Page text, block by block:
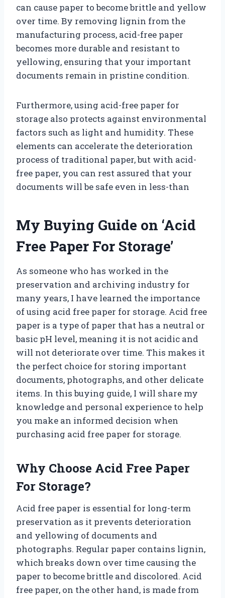
can cause paper to become brittle and yellow
over time. By removing lignin from the
manufacturing process, acid-free paper
becomes more durable and resistant to
yellowing, ensuring that your important
documents remain in pristine condition.
Furthermore, using acid-free paper for
storage also protects against environmental
factors such as light and humidity. These
elements can accelerate the deterioration
process of traditional paper, but with acid-
free paper, you can rest assured that your
documents will be safe even in less-than
My Buying Guide on ‘Acid
Free Paper For Storage’
As someone who has worked in the
preservation and archiving industry for
many years, I have learned the importance
of using acid free paper for storage. Acid free
paper is a type of paper that has a neutral or
basic pH level, meaning it is not acidic and
will not deteriorate over time. This makes it
the perfect choice for storing important
documents, photographs, and other delicate
items. In this buying guide, I will share my
knowledge and personal experience to help
you make an informed decision when
purchasing acid free paper for storage.
Why Choose Acid Free Paper
For Storage?
Acid free paper is essential for long-term
preservation as it prevents deterioration
and yellowing of documents and
photographs. Regular paper contains lignin,
which breaks down over time causing the
paper to become brittle and discolored. Acid
free paper, on the other hand, is made from